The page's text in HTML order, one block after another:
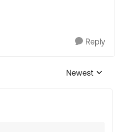
Reply
Replies
Newest